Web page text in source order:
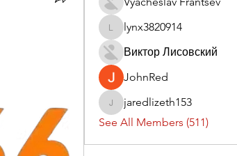
lynx3820914
lynx3820914
Виктор Лисовский
JohnRed
jaredlizeth153
jaredlizeth153
See All Members (511)